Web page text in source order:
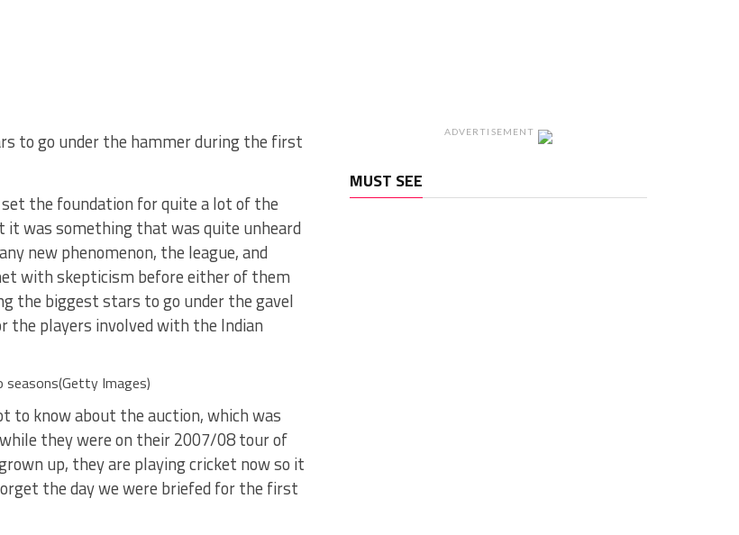
to go under the hammer during the first
the foundation for quite a lot of the
was something that was quite unheard
new phenomenon, the league, and
with skepticism before either of them
the biggest stars to go under the gavel
players involved with the Indian
Images)
to know about the auction, which was
they were on their 2007/08 tour of
up, they are playing cricket now so it
the day we were briefed for the first
ADVERTISEMENT
MUST SEE